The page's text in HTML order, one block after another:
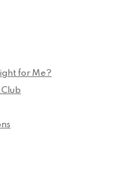
for Me?